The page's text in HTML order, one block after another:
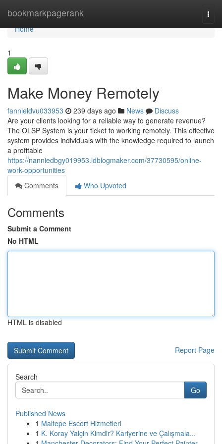
bookmarkpagerank
Home
Home
1
Make Money Remotely
fannieldvu033953 239 days ago News
Discuss
Are your clients looking for a reliable way to generate revenue?
The OLSP System is your ticket to working remotely. This effective
system provides individuals with the knowledge required to launch
a profitable
https://nanniedbgy019953.idblogmaker.com/37730595/online-
work-opportunities
Comments
Who Upvoted
Comments
Submit a Comment
No HTML
HTML is disabled
Report Page
Search
Go
Published News
1 Maltepe Escort Hizmetleri
1 K. Koray Yalçin Kimdir? Kariyerine ve Çalışmala...